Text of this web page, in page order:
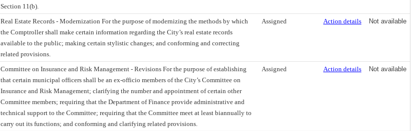
Section 11(b).
Real Estate Records - Modernization For the purpose of modernizing the methods by which
the Comptroller shall make certain information regarding the City’s real estate records
available to the public; making certain stylistic changes; and conforming and correcting
related provisions.
Assigned Action details Not available
Committee on Insurance and Risk Management - Revisions For the purpose of establishing
that certain municipal officers shall be an ex-officio members of the City’s Committee on
Insurance and Risk Management; clarifying the number and appointment of certain other
Committee members; requiring that the Department of Finance provide administrative and
technical support to the Committee; requiring that the Committee meet at least biannually to
carry out its functions; and conforming and clarifying related provisions.
Assigned Action details Not available